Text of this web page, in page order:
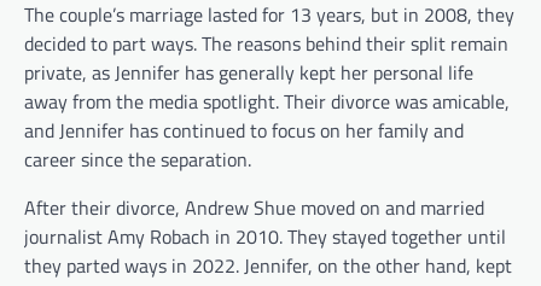
The couple’s marriage lasted for 13 years, but in 2008, they
decided to part ways. The reasons behind their split remain
private, as Jennifer has generally kept her personal life
away from the media spotlight. Their divorce was amicable,
and Jennifer has continued to focus on her family and
career since the separation.
After their divorce, Andrew Shue moved on and married
journalist Amy Robach in 2010. They stayed together until
they parted ways in 2022. Jennifer, on the other hand, kept